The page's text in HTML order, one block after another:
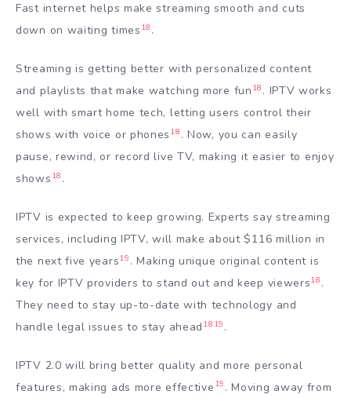
Fast internet helps make streaming smooth and cuts
down on waiting times 18 .
Streaming is getting better with personalized content
and playlists that make watching more fun 18 . IPTV works
well with smart home tech, letting users control their
shows with voice or phones 18 . Now, you can easily
pause, rewind, or record live TV, making it easier to enjoy
shows 18 .
IPTV is expected to keep growing. Experts say streaming
services, including IPTV, will make about $116 million in
the next five years19 . Making unique original content is
key for IPTV providers to stand out and keep viewers18 .
They need to stay up-to-date with technology and
handle legal issues to stay ahead 18 19 .
IPTV 2.0 will bring better quality and more personal
features, making ads more effective 19 . Moving away from